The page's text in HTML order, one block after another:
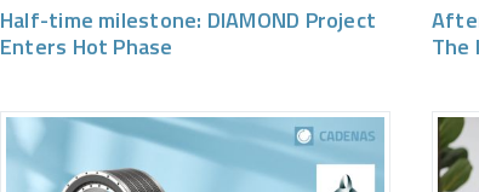
Half-time milestone: DIAMOND Project
Enters Hot Phase
The